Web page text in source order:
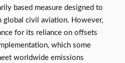
based measure designed to
global civil aviation. However,
for its reliance on offsets
which some
worldwide emissions